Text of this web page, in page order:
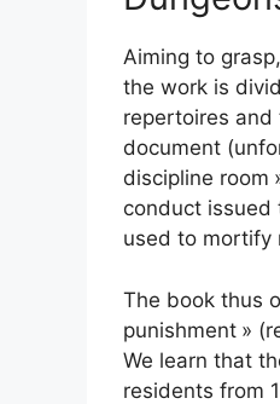
Aiming to
the work is
repertoires
document
discipline room
conduct issued
used to mortify
The book thus
punishment »
We learn that
residents from